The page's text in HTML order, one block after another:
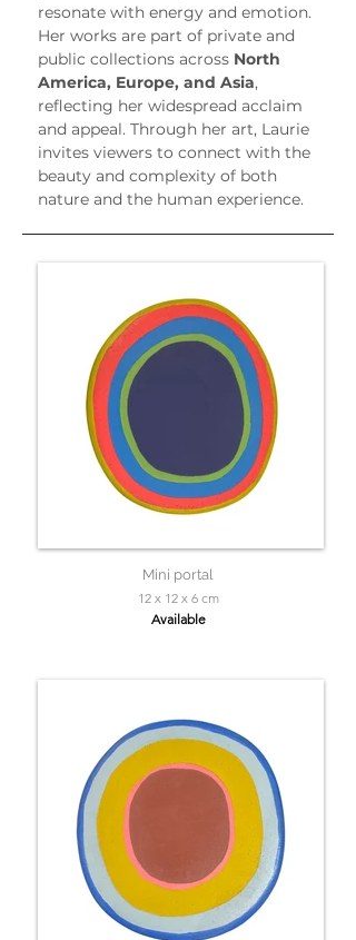
resonate with energy and emotion.
Her works are part of private and
public collections across North
America, Europe, and Asia,
reflecting her widespread acclaim
and appeal. Through her art, Laurie
invites viewers to connect with the
beauty and complexity of both
nature and the human experience.
Mini portal
12 x 12 x 6 cm
Available